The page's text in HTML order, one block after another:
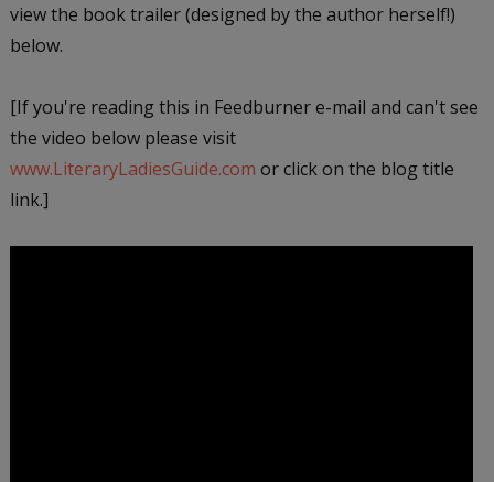
view the book trailer (designed by the author herself!)
below.
[If you're reading this in Feedburner e-mail and can't see
the video below please visit
www.LiteraryLadiesGuide.com or click on the blog title
link.]